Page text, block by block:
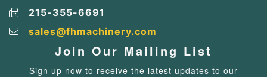
215-355-6691
sales@fhmachinery.com
Join Our Mailing List
Sign up now to receive the latest updates to our